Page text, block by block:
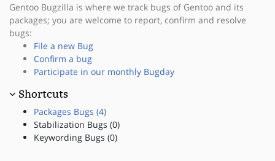
Gentoo Bugzilla is where we track bugs of Gentoo and its
packages; you are welcome to report, confirm and resolve
bugs:
File a new Bug
Confirm a bug
Participate in our monthly Bugday
Shortcuts
Packages Bugs (4)
Stabilization Bugs (0)
Keywording Bugs (0)